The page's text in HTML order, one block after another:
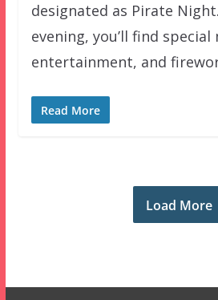
designated as Pirate
evening, you’ll find special
entertainment, and
Read More
Load More